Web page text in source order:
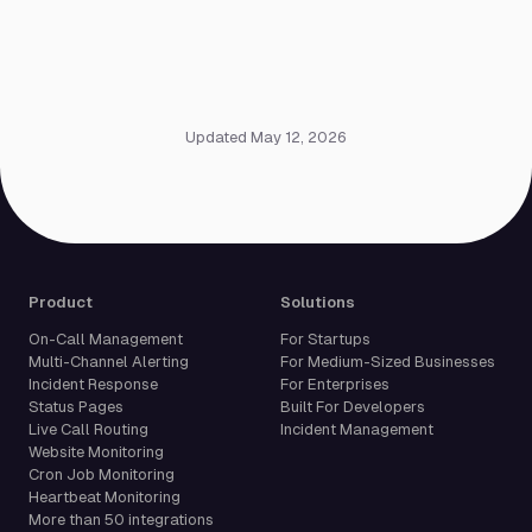
Updated May 12, 2026
Product
On-Call Management
Multi-Channel Alerting
Incident Response
Status Pages
Live Call Routing
Website Monitoring
Cron Job Monitoring
Heartbeat Monitoring
More than 50 integrations
Solutions
For Startups
For Medium-Sized Businesses
For Enterprises
Built For Developers
Incident Management